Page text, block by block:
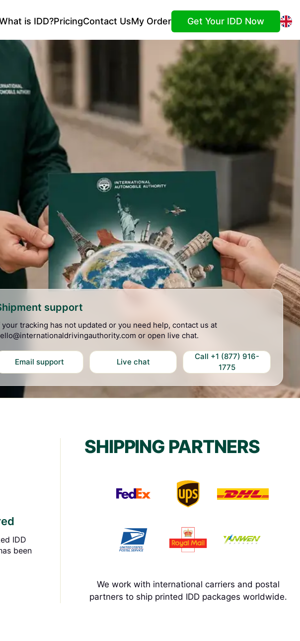
is IDD?PricingContact UsMy Order Get Your IDD Now
support
your tracking has not updated or you need help, contact us at
or open live chat.
Email support Live chat
Call +1 (877) 916-
1775
IDD
been
SHIPPING PARTNERS
We work with international carriers and postal
partners to ship printed IDD packages worldwide.